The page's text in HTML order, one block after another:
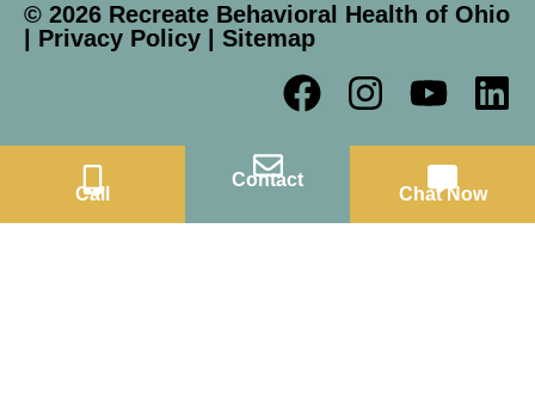
© 2026 Recreate Behavioral Health of Ohio
Privacy Policy Sitemap
Call
Contact
Chat Now